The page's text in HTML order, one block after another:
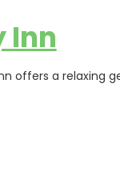
Inn
offers a